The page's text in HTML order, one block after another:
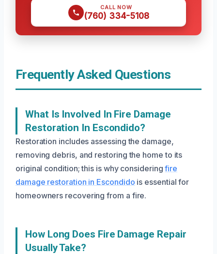
CALL NOW
(760) 334-5108
Frequently Asked Questions
What Is Involved In Fire Damage
Restoration In Escondido?
Restoration includes assessing the damage,
removing debris, and restoring the home to its
original condition; this is why consideringfire
damage restoration in Escondido is essential for
homeowners recovering from a fire.
How Long Does Fire Damage Repair
Usually Take?